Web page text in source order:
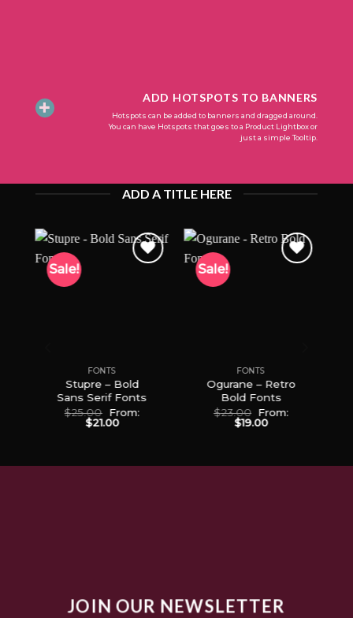
ADD HOTSPOTS TO BANNERS
Hotspots can be added to banners and dragged around.
You can have Hotspots that goes to a Product Lightbox or
just a simple Tooltip.
ADD A TITLE HERE
Sale!
FONTS
Stupre – Bold
Sans Serif Fonts
$25.00 From:
$21.00
Sale!
FONTS
Ogurane – Retro
Bold Fonts
$23.00 From:
$19.00
JOIN OUR NEWSLETTER